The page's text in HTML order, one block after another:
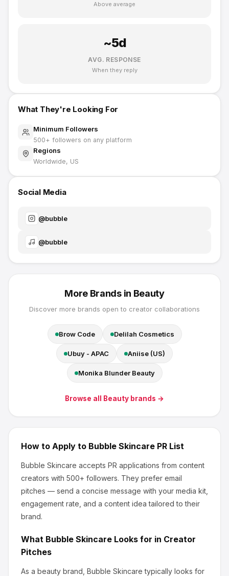
Above average
~5d
AVG. RESPONSE
When they reply
What They're Looking For
Minimum Followers
500+ followers on any platform
Regions
Worldwide, US
Social Media
@bubble
@bubble
More Brands in Beauty
Discover more brands open to creator collaborations
Brow Code Delilah Cosmetics
Ubuy - APAC Aniise (US)
Monika Blunder Beauty
Browse all Beauty brands →
How to Apply to Bubble Skincare PR List
Bubble Skincare accepts PR applications from content
creators with 500+ followers. They prefer email
pitches — send a concise message with your media kit,
engagement rate, and a content idea tailored to their
brand.
What Bubble Skincare Looks for in Creator
Pitches
As a beauty brand, Bubble Skincare typically looks for